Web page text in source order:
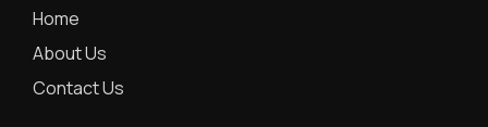
Home
About Us
Contact Us